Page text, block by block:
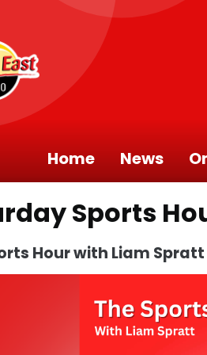
Home News
Sports
Hour with Liam Spratt